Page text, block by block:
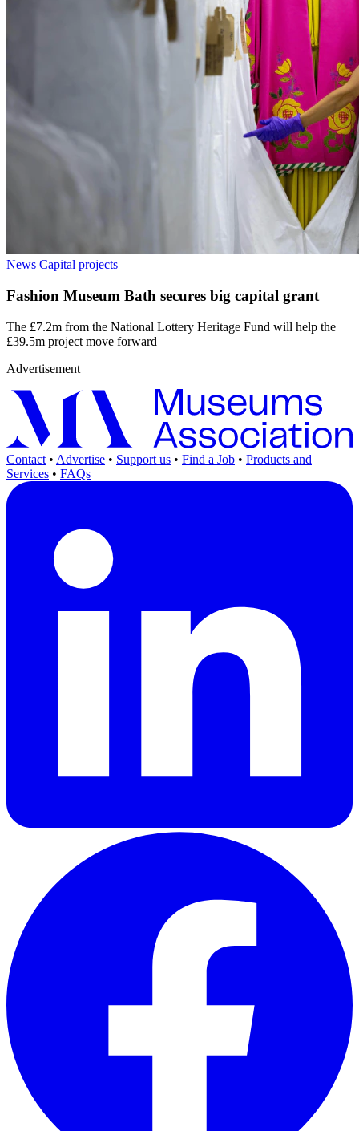
News Capital projects
Fashion Museum Bath secures big capital grant
The £7.2m from the National Lottery Heritage Fund will help the
£39.5m project move forward
Advertisement
Contact • Advertise • Support us • Find a Job • Products and
Services • FAQs